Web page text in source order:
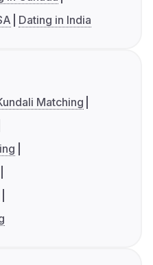
Dating in India
Matching